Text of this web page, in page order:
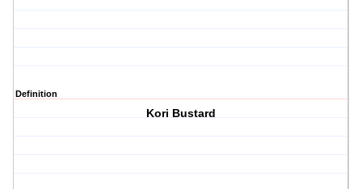
Definition
Kori Bustard